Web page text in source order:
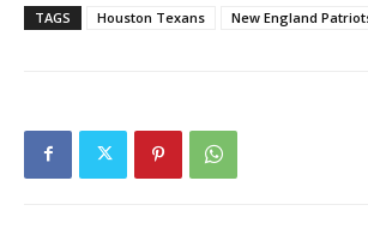
TAGS Houston Texans New England